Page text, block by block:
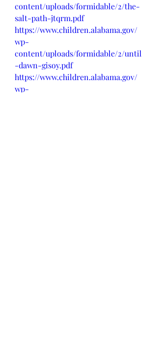
content/uploads/formidable/2/the-
salt-path-jtqrm.pdf
https://www.children.alabama.gov/
wp-
content/uploads/formidable/2/until
-dawn-gisoy.pdf
https://www.children.alabama.gov/
wp-